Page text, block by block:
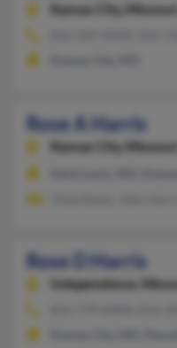
Kansas City,
Rose A Harris
Kansas City,
Rose D Harris
Independence,